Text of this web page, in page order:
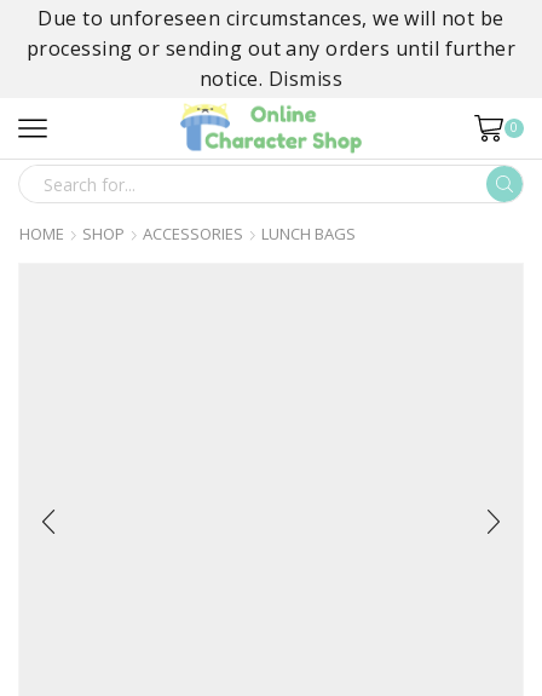
Due to unforeseen circumstances, we will not be
processing or sending out any orders until further
notice. Dismiss
0
SEARCH
INPUT
HOME SHOP ACCESSORIES LUNCH BAGS